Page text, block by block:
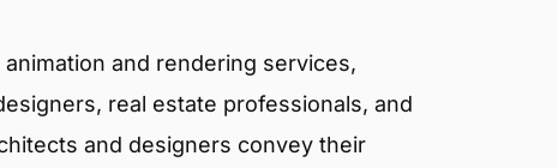
and rendering services,
real estate professionals, and
and designers convey their